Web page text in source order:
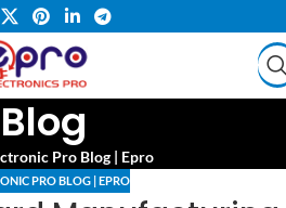
Blog
Pro Blog | Epro
PRO BLOG | EPRO